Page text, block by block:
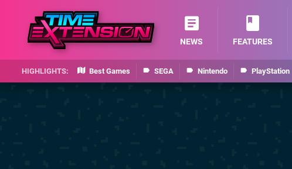
Best Games SEGA Nintendo PlayStation
NEWS FEATURES